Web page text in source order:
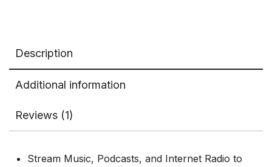
Description
Additional information
Reviews (1)
Stream Music, Podcasts, and Internet Radio to